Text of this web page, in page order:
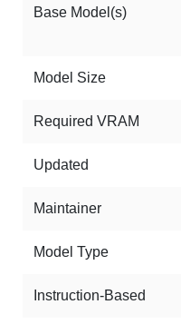
Base Model(s)
Model Size
Required VRAM
Updated
Maintainer
Model Type
Instruction-Based